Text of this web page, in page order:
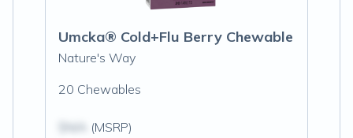
Umcka® Cold+Flu Berry Chewable
Nature's Way
20 Chewables
(MSRP)